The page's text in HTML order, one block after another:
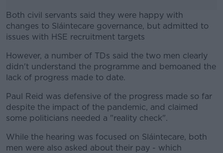
Both civil servants said they were happy with
changes to Sláintecare governance, but admitted to
issues with HSE recruitment targets
#AD
Learn more
However, a number of TDs said the two men clearly
didn't understand the programme and bemoaned the
lack of progress made to date.
Paul Reid was defensive of the progress made so far
despite the impact of the pandemic, and claimed
some politicians needed a "reality check".
While the hearing was focused on Sláintecare, both
men were also asked about their pay - which